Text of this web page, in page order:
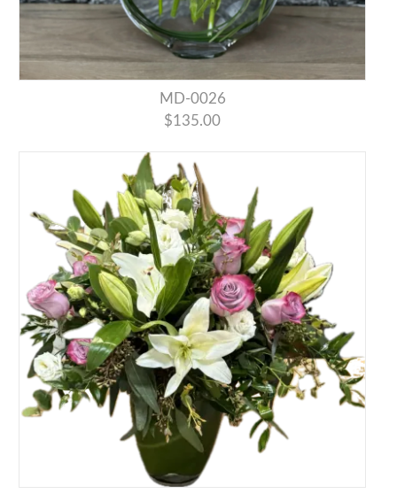
MD-0026
$135.00